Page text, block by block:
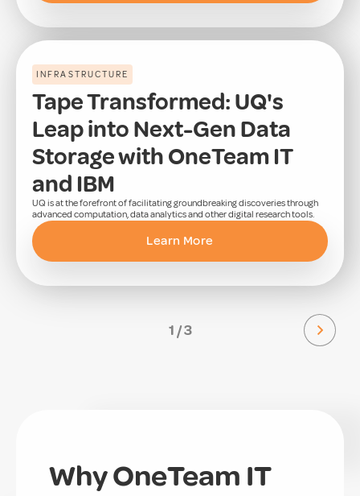
INFRASTRUCTURE
Tape Transformed: UQ's
Leap into Next-Gen Data
Storage with OneTeam IT
and IBM
UQ is at the forefront of facilitating groundbreaking discoveries through
advanced computation, data analytics and other digital research tools.
Learn More
1 / 3
Why OneTeam IT